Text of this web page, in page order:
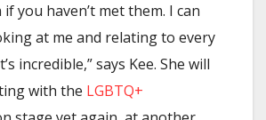
you haven’t met them. I can
at me and relating to every
incredible,” says Kee. She will
with the LGBTQ+